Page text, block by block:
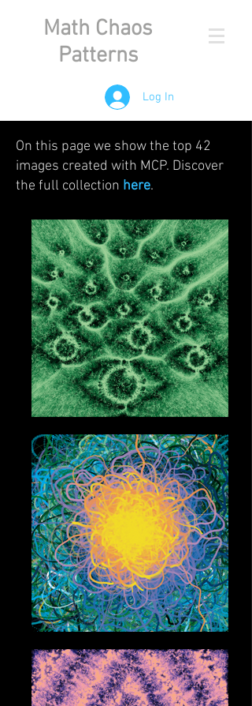
Math Chaos
Patterns
Log In
On this page we show the top 42
images created with MCP. Discover
the full collection here.